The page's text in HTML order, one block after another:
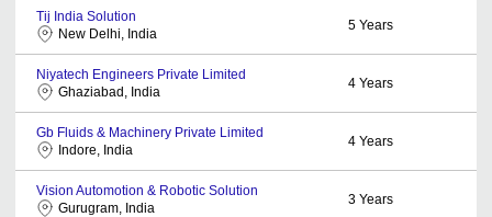
Tij India Solution
New Delhi, India
5 Years
Niyatech Engineers Private Limited
Ghaziabad, India
4 Years
Gb Fluids & Machinery Private Limited
Indore, India
4 Years
Vision Automotion & Robotic Solution
Gurugram, India
3 Years